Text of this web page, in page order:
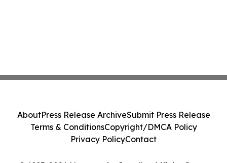
AboutPress Release ArchiveSubmit Press Release
Terms & ConditionsCopyright/DMCA Policy
Privacy PolicyContact